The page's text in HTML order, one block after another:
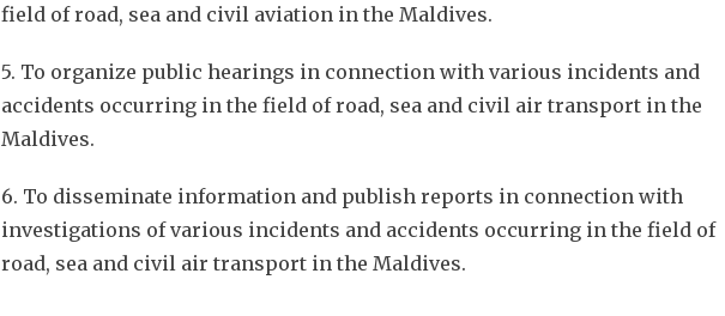
field of road, sea and civil aviation in the Maldives.
5. To organize public hearings in connection with various incidents and
accidents occurring in the field of road, sea and civil air transport in the
Maldives.
6. To disseminate information and publish reports in connection with
investigations of various incidents and accidents occurring in the field of
road, sea and civil air transport in the Maldives.